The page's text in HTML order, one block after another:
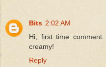
Bits 2:02 AM
Hi, first time
creamy!
Reply